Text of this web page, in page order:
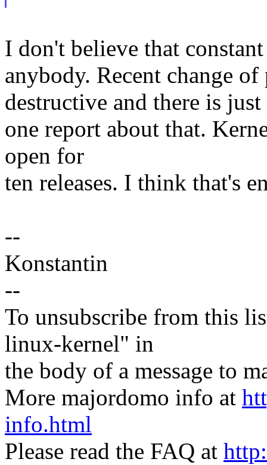
I don't believe that
anybody. Recent change
destructive and there is just
one report about that.
open for
ten releases. I think that's
--
Konstantin
--
To unsubscribe from this
linux-kernel" in
the body of a message to
More majordomo info at
info.html
Please read the FAQ at